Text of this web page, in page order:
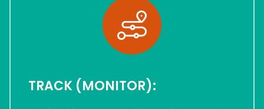
TRACK (MONITOR):